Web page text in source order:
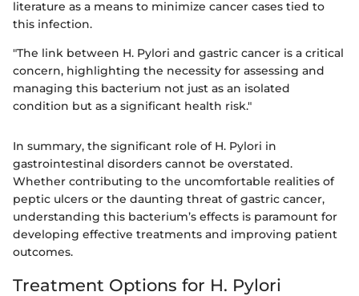
literature as a means to minimize cancer cases tied to
this infection.
"The link between H. Pylori and gastric cancer is a critical
concern, highlighting the necessity for assessing and
managing this bacterium not just as an isolated
condition but as a significant health risk."
In summary, the significant role of H. Pylori in
gastrointestinal disorders cannot be overstated.
Whether contributing to the uncomfortable realities of
peptic ulcers or the daunting threat of gastric cancer,
understanding this bacterium’s effects is paramount for
developing effective treatments and improving patient
outcomes.
Treatment Options for H. Pylori